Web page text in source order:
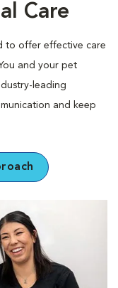
Care
to offer effective care
and your pet
leading
and keep